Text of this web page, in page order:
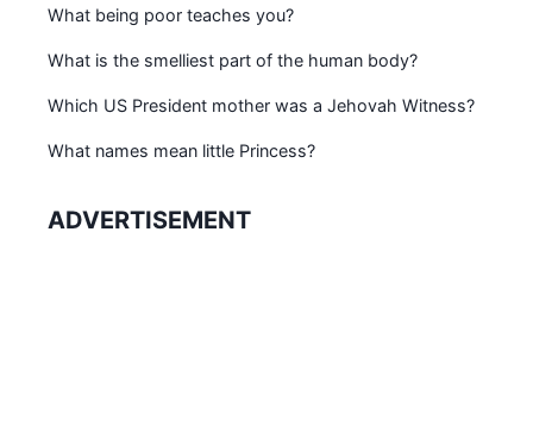
What being poor teaches you?
What is the smelliest part of the human body?
Which US President mother was a Jehovah Witness?
What names mean little Princess?
ADVERTISEMENT